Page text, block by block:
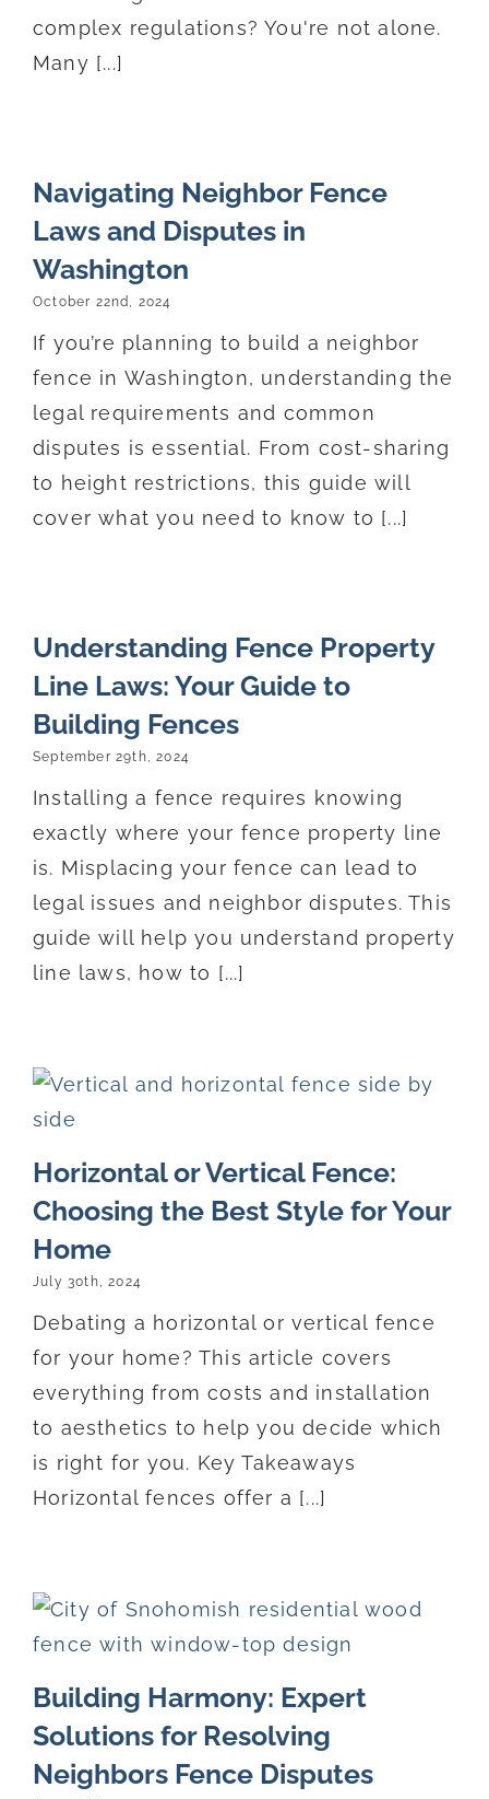
complex regulations? You're not alone.
Many [...]
Navigating Neighbor Fence
Laws and Disputes in
Washington
October 22nd, 2024
If you’re planning to build a neighbor
fence in Washington, understanding the
legal requirements and common
disputes is essential. From cost-sharing
to height restrictions, this guide will
cover what you need to know to [...]
Understanding Fence Property
Line Laws: Your Guide to
Building Fences
September 29th, 2024
Installing a fence requires knowing
exactly where your fence property line
is. Misplacing your fence can lead to
legal issues and neighbor disputes. This
guide will help you understand property
line laws, how to [...]
Horizontal or Vertical Fence:
Choosing the Best Style for Your
Home
July 30th, 2024
Debating a horizontal or vertical fence
for your home? This article covers
everything from costs and installation
to aesthetics to help you decide which
is right for you. Key Takeaways
Horizontal fences offer a [...]
Building Harmony: Expert
Solutions for Resolving
Neighbors Fence Disputes